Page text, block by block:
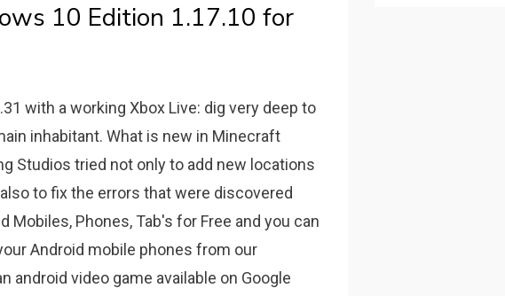
10 Edition 1.17.10 for
with a working Xbox Live: dig very deep to
inhabitant. What is new in Minecraft
Studios tried not only to add new locations
to fix the errors that were discovered
Mobiles, Phones, Tab's for Free and you can
Android mobile phones from our
android video game available on Google